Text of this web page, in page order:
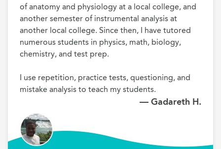
of anatomy and physiology at a local college, and
another semester of instrumental analysis at
another local college. Since then, I have tutored
numerous students in physics, math, biology,
chemistry, and test prep.
I use repetition, practice tests, questioning, and
mistake analysis to teach my students.
— Gadareth H.